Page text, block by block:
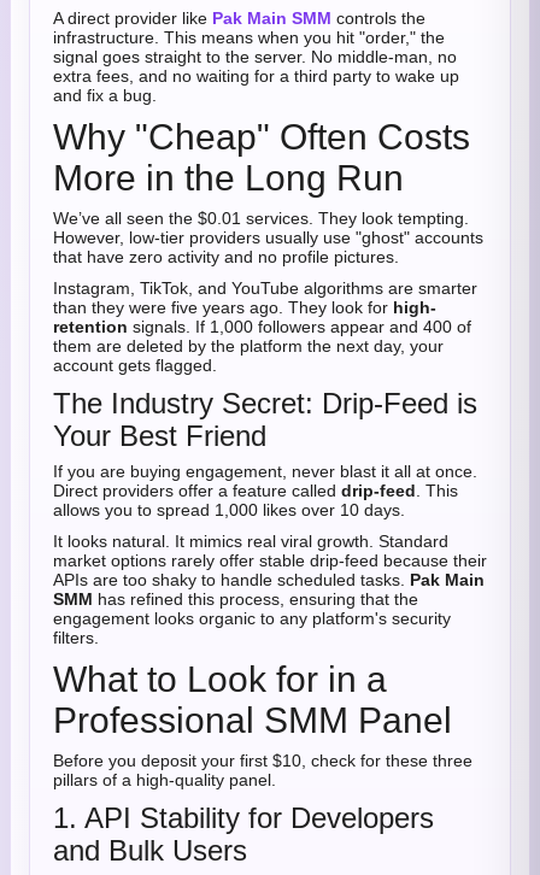
A direct provider like Pak Main SMM controls the
infrastructure. This means when you hit "order," the
signal goes straight to the server. No middle-man, no
extra fees, and no waiting for a third party to wake up
and fix a bug.
Why "Cheap" Often Costs
More in the Long Run
We’ve all seen the $0.01 services. They look tempting.
However, low-tier providers usually use "ghost" accounts
that have zero activity and no profile pictures.
Instagram, TikTok, and YouTube algorithms are smarter
than they were five years ago. They look for high-
retention signals. If 1,000 followers appear and 400 of
them are deleted by the platform the next day, your
account gets flagged.
The Industry Secret: Drip-Feed is
Your Best Friend
If you are buying engagement, never blast it all at once.
Direct providers offer a feature called drip-feed . This
allows you to spread 1,000 likes over 10 days.
It looks natural. It mimics real viral growth. Standard
market options rarely offer stable drip-feed because their
APIs are too shaky to handle scheduled tasks. Pak Main
SMM has refined this process, ensuring that the
engagement looks organic to any platform's security
filters.
What to Look for in a
Professional SMM Panel
Before you deposit your first $10, check for these three
pillars of a high-quality panel.
1. API Stability for Developers
and Bulk Users